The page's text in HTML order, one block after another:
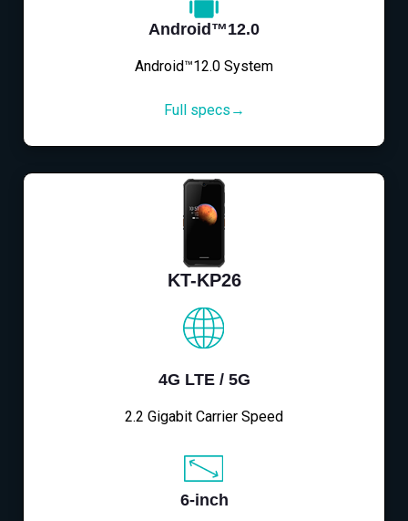
Android™12.0
Android™12.0 System
Full specs→
KT-KP26
4G LTE / 5G
2.2 Gigabit Carrier Speed
6-inch